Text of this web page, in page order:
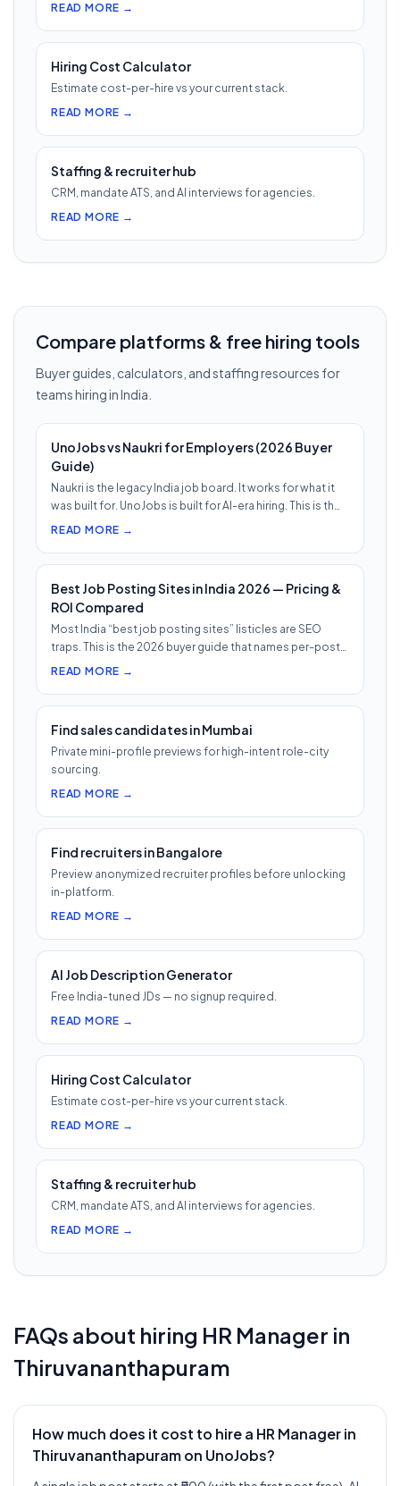
READ MORE →
Hiring Cost Calculator
Estimate cost-per-hire vs your current stack.
READ MORE →
Staffing & recruiter hub
CRM, mandate ATS, and AI interviews for agencies.
READ MORE →
Compare platforms & free hiring tools
Buyer guides, calculators, and staffing resources for
teams hiring in India.
UnoJobs vs Naukri for Employers (2026 Buyer
Guide)
Naukri is the legacy India job board. It works for what it
was built for. UnoJobs is built for AI-era hiring. This is th…
READ MORE →
Best Job Posting Sites in India 2026 — Pricing &
ROI Compared
Most India “best job posting sites” listicles are SEO
traps. This is the 2026 buyer guide that names per-post
pricing, c…
READ MORE →
Find sales candidates in Mumbai
Private mini-profile previews for high-intent role-city
sourcing.
READ MORE →
Find recruiters in Bangalore
Preview anonymized recruiter profiles before unlocking
in-platform.
READ MORE →
AI Job Description Generator
Free India-tuned JDs — no signup required.
READ MORE →
Hiring Cost Calculator
Estimate cost-per-hire vs your current stack.
READ MORE →
Staffing & recruiter hub
CRM, mandate ATS, and AI interviews for agencies.
READ MORE →
FAQs about hiring HR Manager in
Thiruvananthapuram
How much does it cost to hire a HR Manager in
Thiruvananthapuram on UnoJobs?